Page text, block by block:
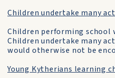
Children undertake many
Children performing school
Children undertake many
would otherwise not be
Young Kytherians learning